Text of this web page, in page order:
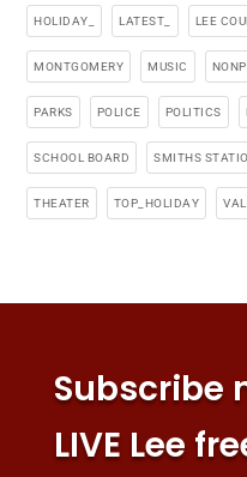
HOLIDAY_ LATEST_ LEE
MONTGOMERY MUSIC
PARKS POLICE POLITICS
SCHOOL BOARD SMITHS
THEATER TOP_HOLIDAY
Subscribe
LIVE Lee